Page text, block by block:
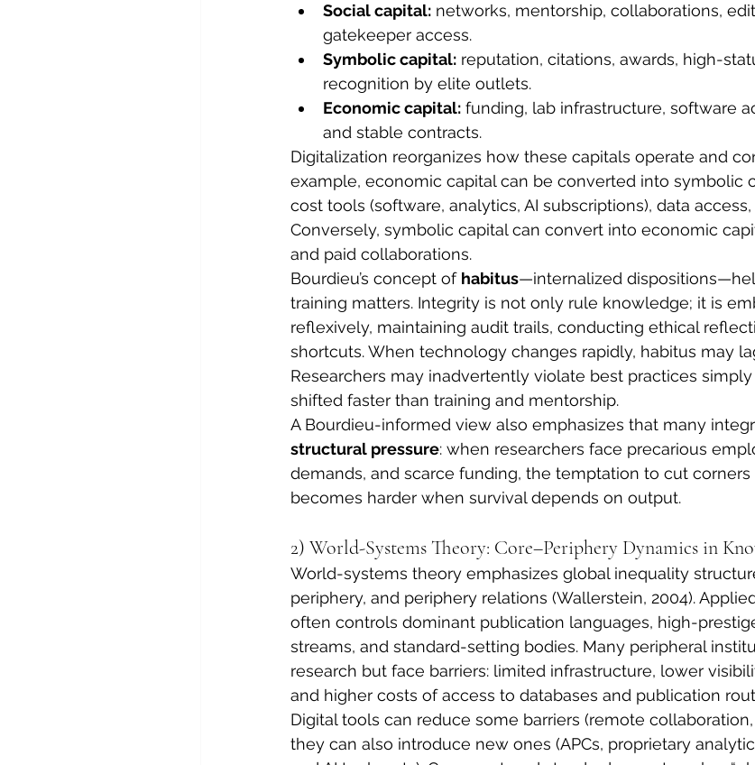
Social capital: networks, mentorship, collaborations,
gatekeeper access.
Symbolic capital: reputation, citations, awards, high-
recognition by elite outlets.
Economic capital: funding, lab infrastructure, software
and stable contracts.
Digitalization reorganizes how these capitals operate and
example, economic capital can be converted into symbolic
cost tools (software, analytics, AI subscriptions), data
Conversely, symbolic capital can convert into economic
and paid collaborations.
Bourdieu’s concept of habitus—internalized
training matters. Integrity is not only rule knowledge; it is
reflexively, maintaining audit trails, conducting ethical
shortcuts. When technology changes rapidly, habitus may
Researchers may inadvertently violate best practices
shifted faster than training and mentorship.
A Bourdieu-informed view also emphasizes that many
structural pressure: when researchers face precarious
demands, and scarce funding, the temptation to cut corners
becomes harder when survival depends on output.
2) World-Systems Theory: Core–Periphery Dynamics in
World-systems theory emphasizes global inequality
periphery, and periphery relations (Wallerstein, 2004).
often controls dominant publication languages, high-
streams, and standard-setting bodies. Many peripheral
research but face barriers: limited infrastructure, lower
and higher costs of access to databases and publication
Digital tools can reduce some barriers (remote
they can also introduce new ones (APCs, proprietary